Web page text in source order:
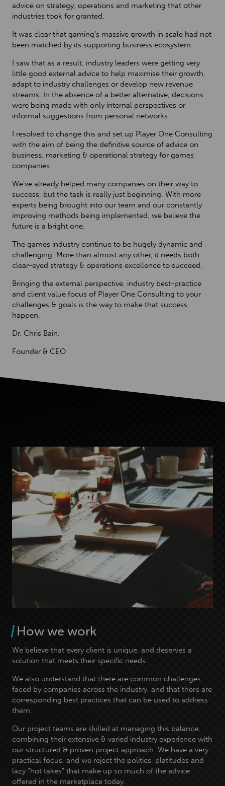
advice on strategy, operations and marketing that other
industries took for granted.
It was clear that gaming’s massive growth in scale had not
been matched by its supporting business ecosystem.
I saw that as a result, industry leaders were getting very
little good external advice to help maximise their growth,
adapt to industry challenges or develop new revenue
streams. In the absence of a better alternative, decisions
were being made with only internal perspectives or
informal suggestions from personal networks.
I resolved to change this and set up Player One Consulting
with the aim of being the definitive source of advice on
business, marketing & operational strategy for games
companies.
We’ve already helped many companies on their way to
success, but the task is really just beginning. With more
experts being brought into our team and our constantly
improving methods being implemented, we believe the
future is a bright one.
The games industry continue to be hugely dynamic and
challenging. More than almost any other, it needs both
clear-eyed strategy & operations excellence to succeed.
Bringing the external perspective, industry best-practice
and client value focus of Player One Consulting to your
challenges & goals is the way to make that success
happen.
Dr. Chris Bain,
Founder & CEO
How we work
We believe that every client is unique, and deserves a
solution that meets their specific needs.
We also understand that there are common challenges
faced by companies across the industry, and that there are
corresponding best practices that can be used to address
them.
Our project teams are skilled at managing this balance,
combining their extensive & varied industry experience with
our structured & proven project approach. We have a very
practical focus, and we reject the politics, platitudes and
lazy “hot takes” that make up so much of the advice
offered in the marketplace today.